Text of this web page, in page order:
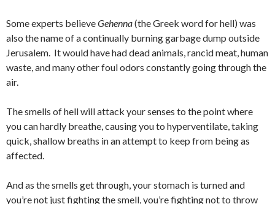
Some experts believeGehenna(the Greek word for hell) was
also the name of a continually burning garbage dump outside
Jerusalem. It would have had dead animals, rancid meat, human
waste, and many other foul odors constantly going through the
air.
The smells of hell will attack your senses to the point where
you can hardly breathe, causing you to hyperventilate, taking
quick, shallow breaths in an attempt to keep from being as
affected.
And as the smells get through, your stomach is turned and
you’re not just fighting the smell, you’re fighting not to throw